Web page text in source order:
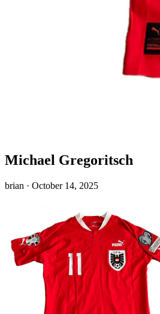
Michael Gregoritsch
brian · Posted
October 14, 2025